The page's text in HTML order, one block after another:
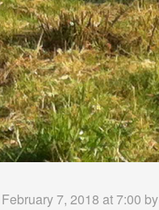
7, 2018 at 7:00 by